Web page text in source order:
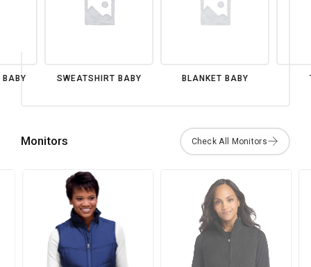
SWEATSHIRT BABY BLANKET BABY
Monitors